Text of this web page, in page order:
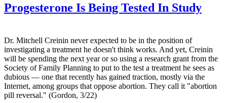
Progesterone Is Being Tested In Study
Dr. Mitchell Creinin never expected to be in the position of
investigating a treatment he doesn't think works. And yet, Creinin
will be spending the next year or so using a research grant from the
Society of Family Planning to put to the test a treatment he sees as
dubious — one that recently has gained traction, mostly via the
Internet, among groups that oppose abortion. They call it "abortion
pill reversal." (Gordon, 3/22)